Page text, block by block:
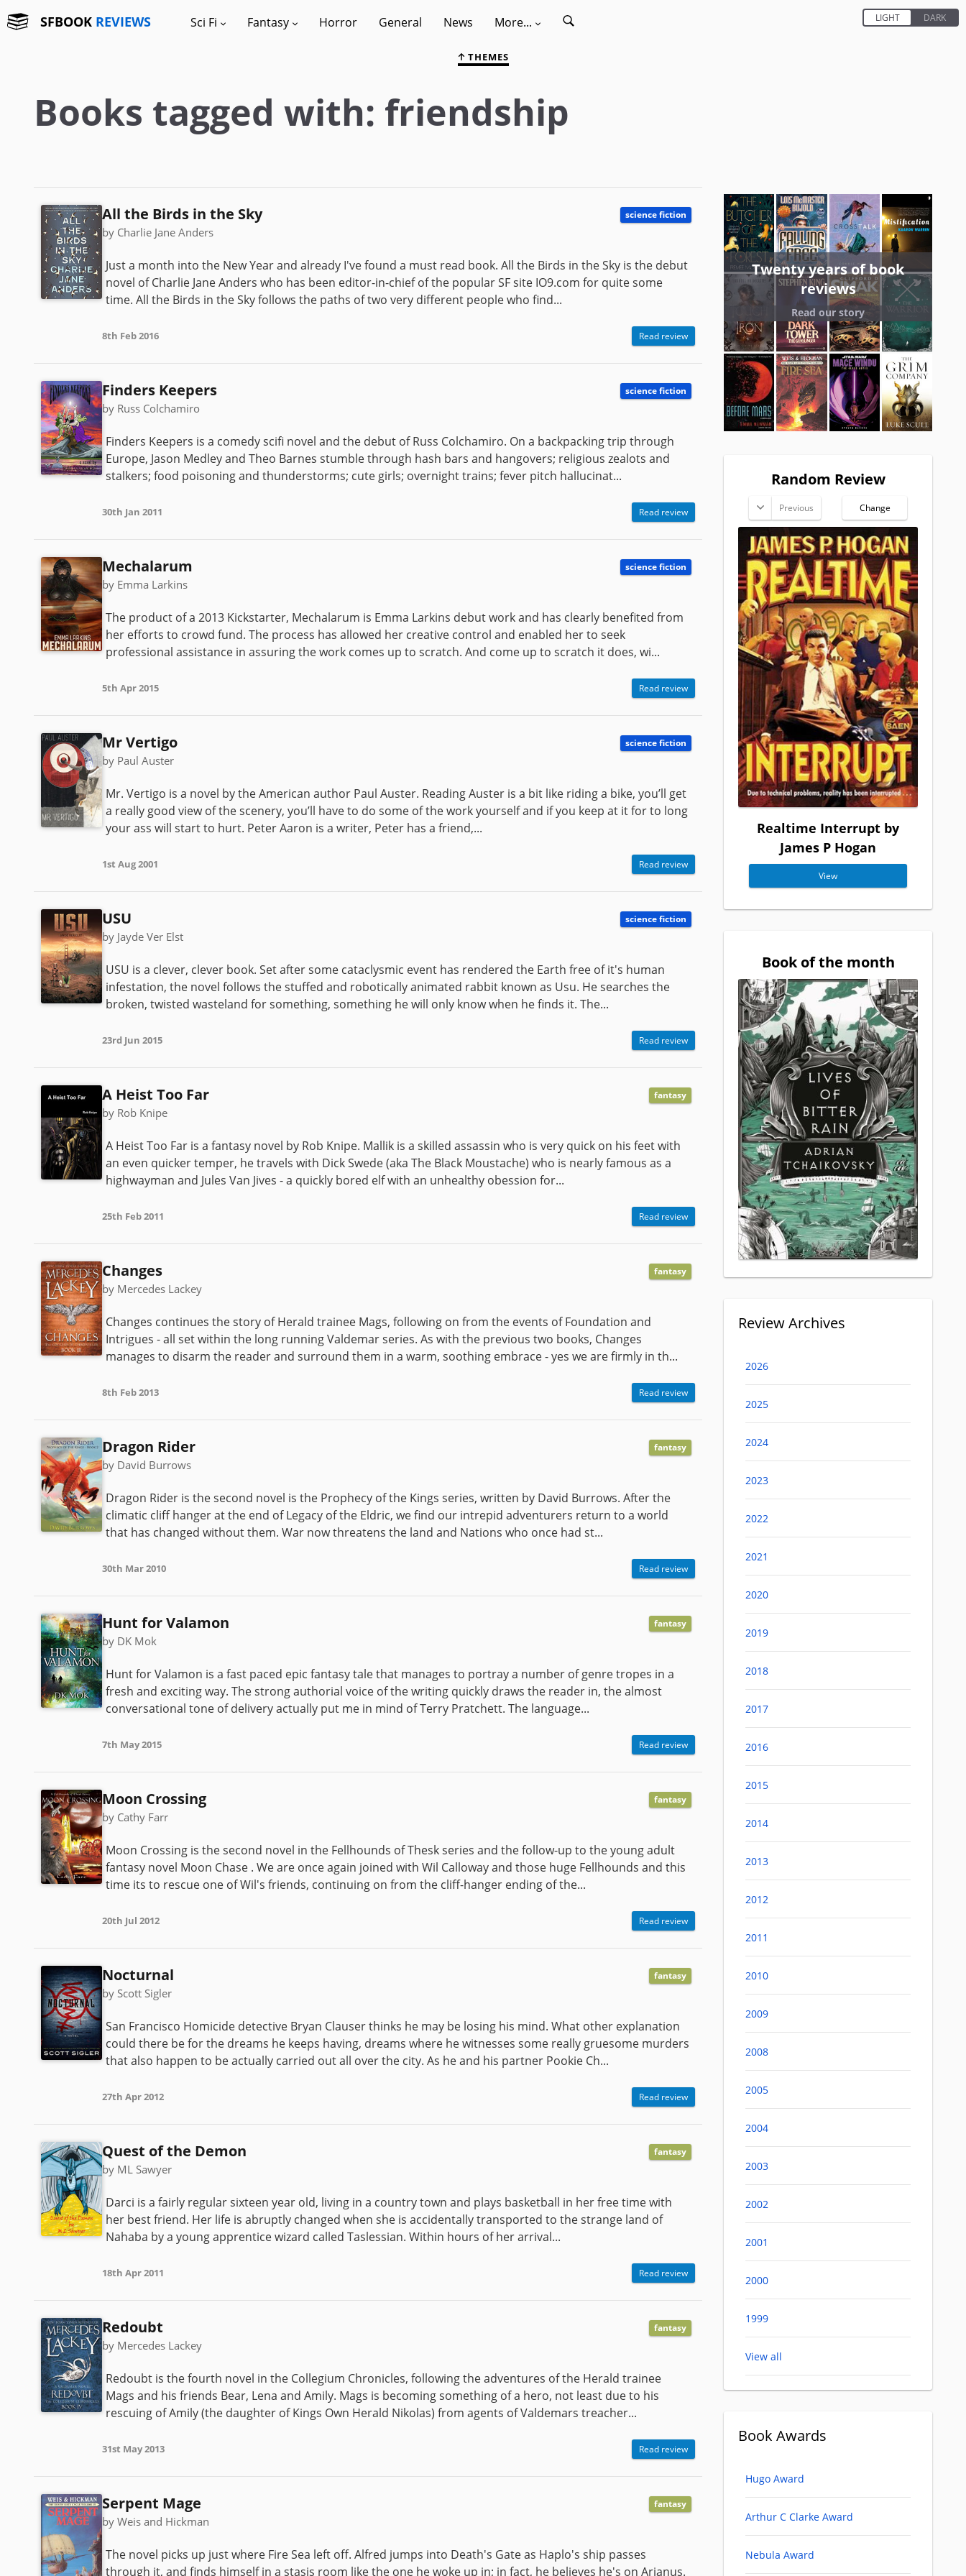
SFBOOK REVIEWS Sci Fi Fantasy Horror General News More...
THEMES
Books tagged with: friendship
All the Birds in the Sky
by Charlie Jane Anders
science fiction
Just a month into the New Year and already I've found a must read book. All the Birds in the Sky is the debut
novel of Charlie Jane Anders who has been editor-in-chief of the popular SF site IO9.com for quite some
time. All the Birds in the Sky follows the paths of two very different people who find...
8th Feb 2016 Read review
Finders Keepers
by Russ Colchamiro
science fiction
Finders Keepers is a comedy scifi novel and the debut of Russ Colchamiro. On a backpacking trip through
Europe, Jason Medley and Theo Barnes stumble through hash bars and hangovers; religious zealots and
stalkers; food poisoning and thunderstorms; cute girls; overnight trains; fever pitch hallucinat...
30th Jan 2011 Read review
Mechalarum
by Emma Larkins
science fiction
The product of a 2013 Kickstarter, Mechalarum is Emma Larkins debut work and has clearly benefited from
her efforts to crowd fund. The process has allowed her creative control and enabled her to seek
professional assistance in assuring the work comes up to scratch. And come up to scratch it does, wi...
5th Apr 2015 Read review
Mr Vertigo
by Paul Auster
science fiction
Mr. Vertigo is a novel by the American author Paul Auster. Reading Auster is a bit like riding a bike, you’ll get
a really good view of the scenery, you’ll have to do some of the work yourself and if you keep at it for to long
your ass will start to hurt. Peter Aaron is a writer, Peter has a friend,...
1st Aug 2001 Read review
USU
by Jayde Ver Elst
science fiction
USU is a clever, clever book. Set after some cataclysmic event has rendered the Earth free of it's human
infestation, the novel follows the stuffed and robotically animated rabbit known as Usu. He searches the
broken, twisted wasteland for something, something he will only know when he finds it. The...
23rd Jun 2015 Read review
A Heist Too Far
by Rob Knipe
fantasy
A Heist Too Far is a fantasy novel by Rob Knipe. Mallik is a skilled assassin who is very quick on his feet with
an even quicker temper, he travels with Dick Swede (aka The Black Moustache) who is nearly famous as a
highwayman and Jules Van Jives - a quickly bored elf with an unhealthy obession for...
25th Feb 2011 Read review
Changes
by Mercedes Lackey
fantasy
Changes continues the story of Herald trainee Mags, following on from the events of Foundation and
Intrigues - all set within the long running Valdemar series. As with the previous two books, Changes
manages to disarm the reader and surround them in a warm, soothing embrace - yes we are firmly in th...
8th Feb 2013 Read review
Dragon Rider
by David Burrows
fantasy
Dragon Rider is the second novel is the Prophecy of the Kings series, written by David Burrows. After the
climatic cliff hanger at the end of Legacy of the Eldric, we find our intrepid adventurers return to a world
that has changed without them. War now threatens the land and Nations who once had st...
30th Mar 2010 Read review
Hunt for Valamon
by DK Mok
fantasy
Hunt for Valamon is a fast paced epic fantasy tale that manages to portray a number of genre tropes in a
fresh and exciting way. The strong authorial voice of the writing quickly draws the reader in, the almost
conversational tone of delivery actually put me in mind of Terry Pratchett. The language...
7th May 2015 Read review
Moon Crossing
by Cathy Farr
fantasy
Moon Crossing is the second novel in the Fellhounds of Thesk series and the follow-up to the young adult
fantasy novel Moon Chase . We are once again joined with Wil Calloway and those huge Fellhounds and this
time its to rescue one of Wil's friends, continuing on from the cliff-hanger ending of the...
20th Jul 2012 Read review
Nocturnal
by Scott Sigler
fantasy
San Francisco Homicide detective Bryan Clauser thinks he may be losing his mind. What other explanation
could there be for the dreams he keeps having, dreams where he witnesses some really gruesome murders
that also happen to be actually carried out all over the city. As he and his partner Pookie Ch...
27th Apr 2012 Read review
Quest of the Demon
by ML Sawyer
fantasy
Darci is a fairly regular sixteen year old, living in a country town and plays basketball in her free time with
her best friend. Her life is abruptly changed when she is accidentally transported to the strange land of
Nahaba by a young apprentice wizard called Taslessian. Within hours of her arrival...
18th Apr 2011 Read review
Redoubt
by Mercedes Lackey
fantasy
Redoubt is the fourth novel in the Collegium Chronicles, following the adventures of the Herald trainee
Mags and his friends Bear, Lena and Amily. Mags is becoming something of a hero, not least due to his
rescuing of Amily (the daughter of Kings Own Herald Nikolas) from agents of Valdemars treacher...
31st May 2013 Read review
Serpent Mage
by Weis and Hickman
fantasy
The novel picks up just where Fire Sea left off. Alfred jumps into Death's Gate as Haplo's ship passes
through it, and finds himself in a stasis room like the one he woke up in; in fact, he believes he's on Arianus.
Twenty years of book
reviews
Read our story
Random Review
Previous Change
Realtime Interrupt by
James P Hogan
View
Book of the month
Review Archives
2026
2025
2024
2023
2022
2021
2020
2019
2018
2017
2016
2015
2014
2013
2012
2011
2010
2009
2008
2005
2004
2003
2002
2001
2000
1999
View all
Book Awards
Hugo Award
Arthur C Clarke Award
Nebula Award